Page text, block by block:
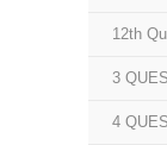
12th
3
4